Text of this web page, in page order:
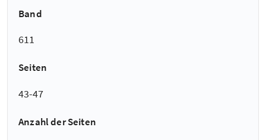
Band
611
Seiten
43-47
Anzahl der Seiten